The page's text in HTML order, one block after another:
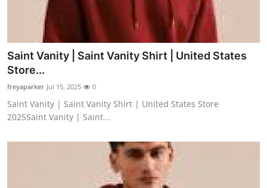
Saint Vanity | Saint Vanity Shirt | United States
Store...
freyaparker Jul 15, 2025 0
Saint Vanity | Saint Vanity Shirt | United States Store
2025Saint Vanity | Saint...